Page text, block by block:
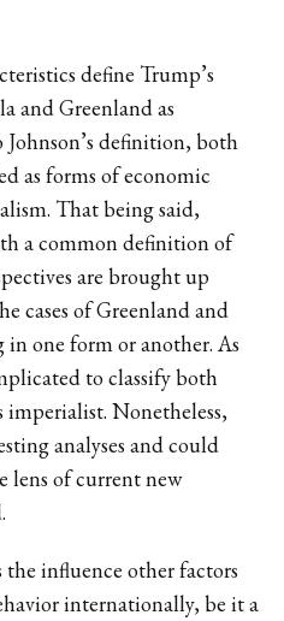
define Trump’s
and Greenland as
definition, both
as forms of economic
That being said,
a common definition of
are brought up
cases of Greenland and
in one form or another. As
to classify both
Nonetheless,
analyses and could
lens of current new
the influence other factors
internationally, be it a